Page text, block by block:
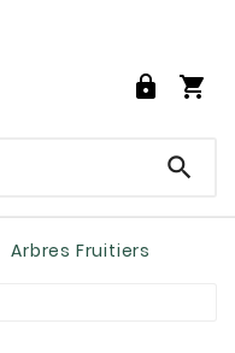
 0

Arbres Fruitiers